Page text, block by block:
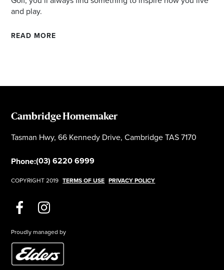
and play.
READ MORE
Cambridge Homemaker
Tasman Hwy, 66 Kennedy Drive, Cambridge TAS 7170
Phone:(03) 6220 6999
COPYRIGHT 2019 TERMS OF USE PRIVACY POLICY
Proudly managed by